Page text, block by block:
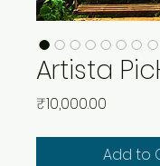
Artista
₹10,000.00
Add to